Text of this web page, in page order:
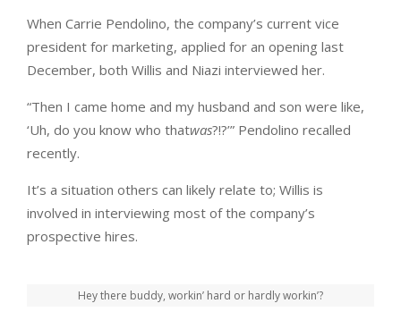
When Carrie Pendolino, the company’s current vice
president for marketing, applied for an opening last
December, both Willis and Niazi interviewed her.
“Then I came home and my husband and son were like,
‘Uh, do you know who thatwas?!?’” Pendolino recalled
recently.
It’s a situation others can likely relate to; Willis is
involved in interviewing most of the company’s
prospective hires.
Hey there buddy, workin’ hard or hardly workin’?